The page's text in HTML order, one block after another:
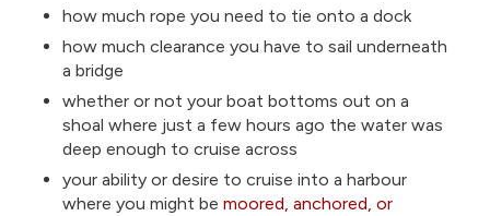
how much rope you need to tie onto a dock
how much clearance you have to sail underneath
a bridge
whether or not your boat bottoms out on a
shoal where just a few hours ago the water was
deep enough to cruise across
your ability or desire to cruise into a harbour
where you might be moored, anchored, or